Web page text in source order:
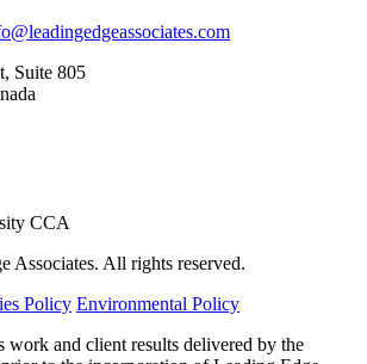
Suite 805
CCA
Associates. All rights reserved.
Policy Environmental Policy
work and client results delivered by the